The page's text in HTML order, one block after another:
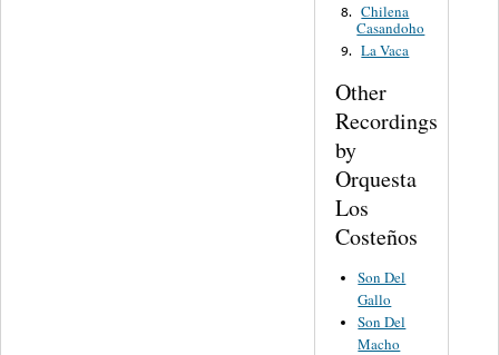
8. Chilena
Casandoho
9. La Vaca
Other
Recordings
by
Orquesta
Los
Costeños
Son Del
Gallo
Son Del
Macho